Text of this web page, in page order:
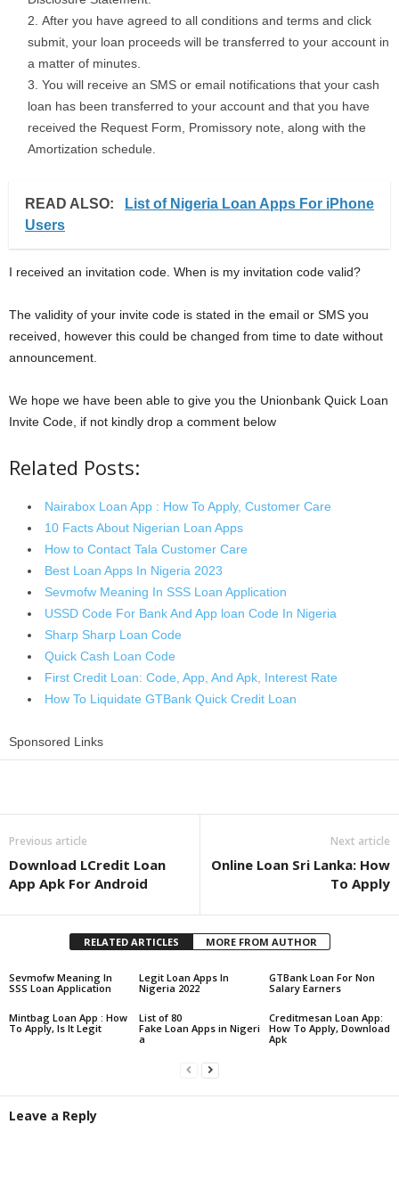
After you have agreed to all conditions and terms and click
submit, your loan proceeds will be transferred to your account in
a matter of minutes.
You will receive an SMS or email notifications that your cash
loan has been transferred to your account and that you have
received the Request Form, Promissory note, along with the
Amortization schedule.
READ ALSO:
List of Nigeria Loan Apps For iPhone
Users
I received an invitation code. When is my invitation code valid?
The validity of your invite code is stated in the email or SMS you
received, however this could be changed from time to date without
announcement.
We hope we have been able to give you the Unionbank Quick Loan
Invite Code, if not kindly drop a comment below
Related Posts:
Nairabox Loan App : How To Apply, Customer Care
10 Facts About Nigerian Loan Apps
How to Contact Tala Customer Care
Best Loan Apps In Nigeria 2023
Sevmofw Meaning In SSS Loan Application
USSD Code For Bank And App loan Code In Nigeria
Sharp Sharp Loan Code
Quick Cash Loan Code
First Credit Loan: Code, App, And Apk, Interest Rate
How To Liquidate GTBank Quick Credit Loan
Sponsored Links
Previous article
Download LCredit Loan
App Apk For Android
Next article
Online Loan Sri Lanka: How
To Apply
RELATED ARTICLES MORE FROM AUTHOR
Sevmofw Meaning In
SSS Loan Application
Legit Loan Apps In
Nigeria 2022
GTBank Loan For Non
Salary Earners
Mintbag Loan App : How
To Apply, Is It Legit
List of 80
Fake Loan Apps in Nigeri
a
Creditmesan Loan App:
How To Apply, Download
Apk
Leave a Reply